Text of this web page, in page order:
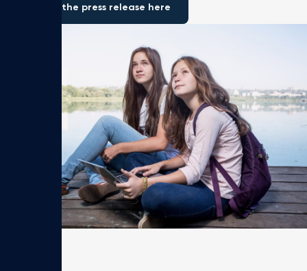
Read the press release here